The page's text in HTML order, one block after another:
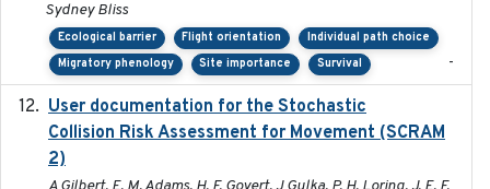
Sydney Bliss
Ecological barrier Flight orientation
Individual path choice
Migratory phenology
Site importance Survival -
User documentation for the Stochastic
Collision Risk Assessment for Movement (SCRAM
2)